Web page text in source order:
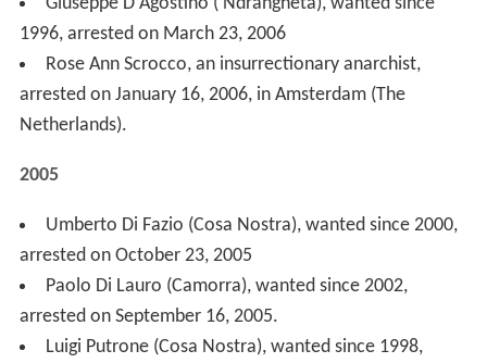
Luigi Putrone (Cosa Nostra), wanted since 1998,
arrested on August 12, 2005 in Ústí nad Labem in the
Vincenzo Iamonte ('Ndrangheta), wanted since 1993,
arrested on July 30, 2005.
Antonio Commisso ('Ndrangheta), wanted since
Giuseppe Iamonte ('Ndrangheta), wanted since 1993,
arrested on May 14, 2005.
Gregorio Bellocco ('Ndrangheta), wanted since 1997,
arrested on February 16, 2005.
Raffaele Antonio Ligato (Camorra), wanted since